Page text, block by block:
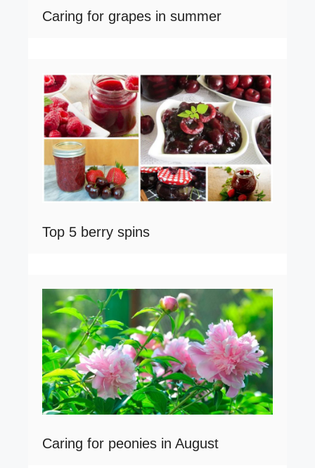
Caring for grapes in summer
Top 5 berry spins
Caring for peonies in August